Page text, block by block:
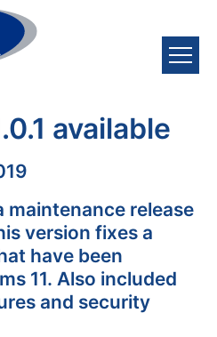
available
maintenance release
version fixes a
have been
11. Also included
and security